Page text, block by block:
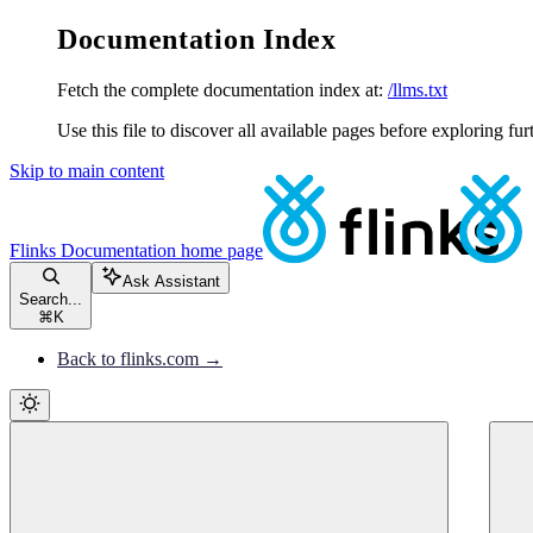
Documentation Index
Fetch the complete documentation index at: /llms.txt
Use this file to discover all available pages before exploring
Skip to main content
Flinks Documentation home page
Search...
⌘ K
Ask Assistant
Back to flinks.com →